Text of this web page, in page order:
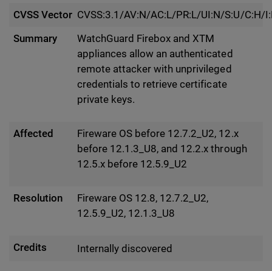
CVSS Vector CVSS:3.1/AV:N/AC:L/PR:L/UI:N/S:U/C:H/
Summary
WatchGuard Firebox and XTM
appliances allow an authenticated
remote attacker with unprivileged
credentials to retrieve certificate
private keys.
Affected
Fireware OS before 12.7.2_U2, 12.x
before 12.1.3_U8, and 12.2.x through
12.5.x before 12.5.9_U2
Resolution
Fireware OS 12.8, 12.7.2_U2,
12.5.9_U2, 12.1.3_U8
Credits Internally discovered